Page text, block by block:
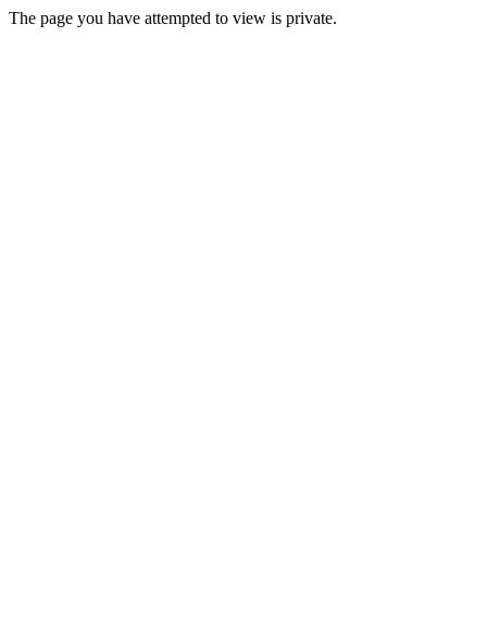
The page you have attempted to view is private.